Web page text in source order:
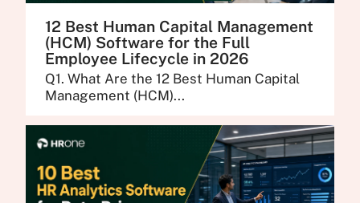
12 Best Human Capital Management
(HCM) Software for the Full
Employee Lifecycle in 2026
Q1. What Are the 12 Best Human Capital
Management (HCM)...